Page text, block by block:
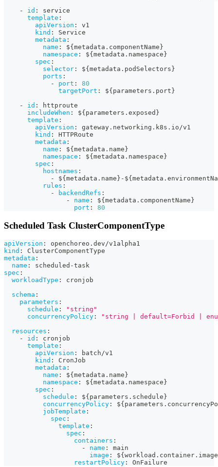
-
id :
service
template :
apiVersion :
v1
kind :
Service
metadata :
name : ${ metadata.componentName }
namespace : ${ metadata.namespace }
spec :
selector : ${ metadata.podSelectors }
ports :
-
port :
80
targetPort : ${ parameters.port }
-
id :
httproute
includeWhen : ${ parameters.exposed }
template :
apiVersion :
gateway.networking.k8s.io/v1
kind :
HTTPRoute
metadata :
name : ${ metadata.name }
namespace : ${ metadata.namespace }
spec :
hostnames :
-
${ metadata.name } - ${
rules :
-
backendRefs :
-
name : ${ metadata.componentName }
port : 80
Scheduled Task ClusterComponentType
apiVersion :
openchoreo.dev/v1alpha1
kind :
ClusterComponentType
metadata :
name : scheduled -task
spec :
workloadType :
cronjob
schema :
parameters :
schedule :
"string"
concurrencyPolicy :
"string | default=Forbid |
resources :
-
id :
cronjob
template :
apiVersion :
batch/v1
kind :
CronJob
metadata :
name : ${ metadata.name }
namespace : ${ metadata.namespace }
spec :
schedule : ${ parameters.schedule }
concurrencyPolicy : ${
jobTemplate :
spec :
template :
spec :
containers :
-
name :
main
image : ${ workload.container.image
restartPolicy : OnFailure